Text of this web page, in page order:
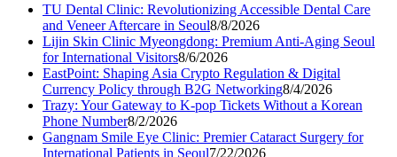
TU Dental Clinic: Revolutionizing Accessible Dental Care
and Veneer Aftercare in Seoul8/8/2026
Lijin Skin Clinic Myeongdong: Premium Anti-Aging Seoul
for International Visitors8/6/2026
EastPoint: Shaping Asia Crypto Regulation & Digital
Currency Policy through B2G Networking8/4/2026
Trazy: Your Gateway to K-pop Tickets Without a Korean
Phone Number8/2/2026
Gangnam Smile Eye Clinic: Premier Cataract Surgery for
International Patients in Seoul7/22/2026